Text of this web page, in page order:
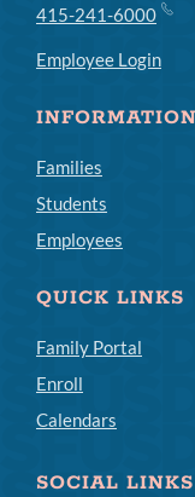
415-241-6000
Employee Login
Families
Students
Employees
QUICK LINKS
Family Portal
Enroll
Calendars
SOCIAL LINKS